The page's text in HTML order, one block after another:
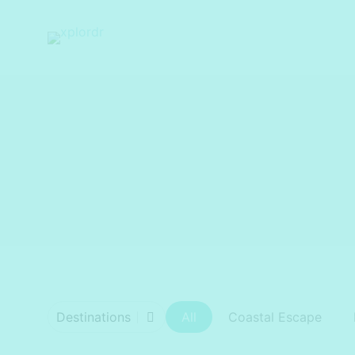
xplordr
Destinations All Coastal Escape